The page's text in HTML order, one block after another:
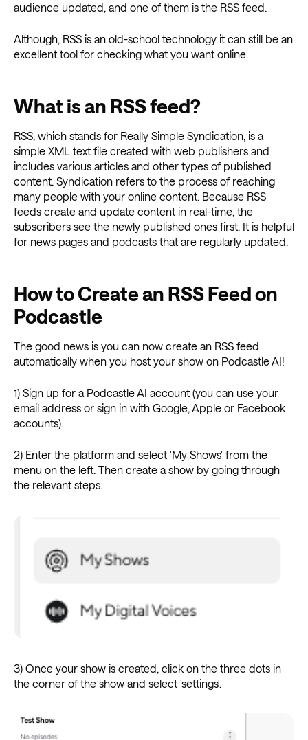
audience updated, and one of them is the RSS feed.
Although, RSS is an old-school technology it can still be an
excellent tool for checking what you want online.
What is an RSS feed?
RSS, which stands for Really Simple Syndication, is a
simple XML text file created with web publishers and
includes various articles and other types of published
content. Syndication refers to the process of reaching
many people with your online content. Because RSS
feeds create and update content in real-time, the
subscribers see the newly published ones first. It is helpful
for news pages and podcasts that are regularly updated.
How to Create an RSS Feed on
Podcastle
The good news is you can now create an RSS feed
automatically when you host your show on Podcastle AI!
1) Sign up for a Podcastle AI account (you can use your
email address or sign in with Google, Apple or Facebook
accounts).
2) Enter the platform and select 'My Shows' from the
menu on the left. Then create a show by going through
the relevant steps.
3) Once your show is created, click on the three dots in
the corner of the show and select 'settings'.